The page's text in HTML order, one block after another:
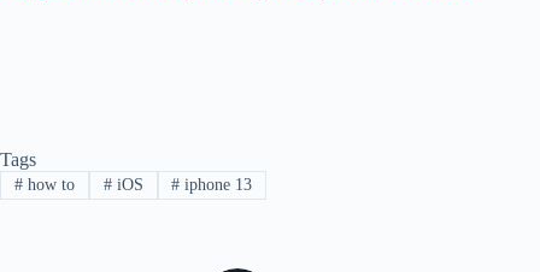
Tags
#how to #iOS # iphone 13